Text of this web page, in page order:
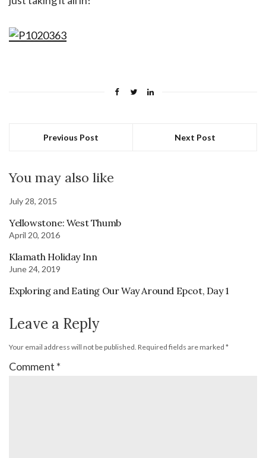
Previous Post Next Post
You may also like
July 28, 2015
Yellowstone: West Thumb
April 20, 2016
Klamath Holiday Inn
June 24, 2019
Exploring and Eating Our Way Around Epcot, Day 1
Leave a Reply
Your email address will not be published. Required fields are marked *
Comment *